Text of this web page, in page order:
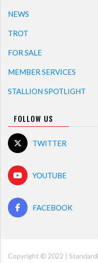
NEWS
TROT
FOR SALE
MEMBER SERVICES
STALLION SPOTLIGHT
FOLLOW US
TWITTER
YOUTUBE
FACEBOOK
Copyright © 2022 |